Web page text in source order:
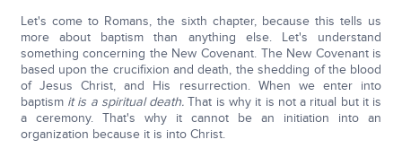
Let's come to Romans, the sixth chapter, because this tells us
more about baptism than anything else. Let's understand
something concerning the New Covenant. The New Covenant is
based upon the crucifixion and death, the shedding of the blood
of Jesus Christ, and His resurrection. When we enter into
baptism it is a spiritual death. That is why it is not a ritual but it is
a ceremony. That's why it cannot be an initiation into an
organization because it is into Christ.